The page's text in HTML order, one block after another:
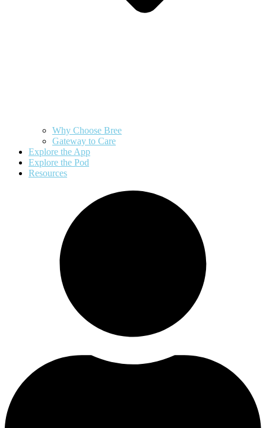
Why Choose Bree
Gateway to Care
Explore the App
Explore the Pod
Resources